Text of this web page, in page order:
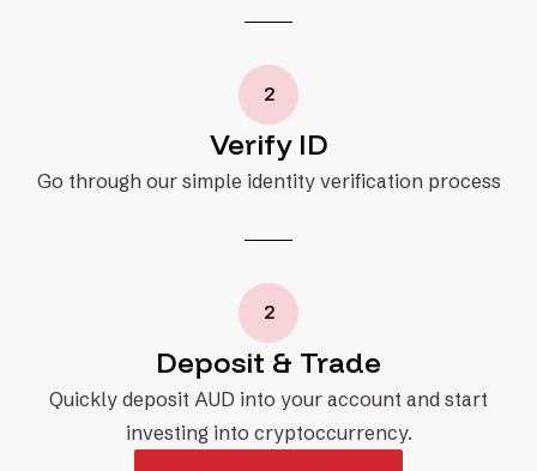
2
Verify ID
Go through our simple identity verification process
2
Deposit & Trade
Quickly deposit AUD into your account and start
investing into cryptoccurrency.